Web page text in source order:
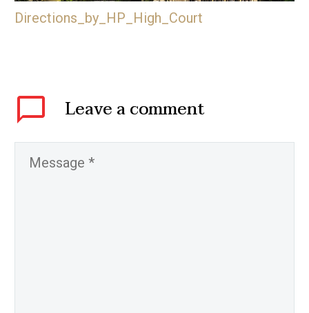
Directions_by_HP_High_Court
Leavea comment